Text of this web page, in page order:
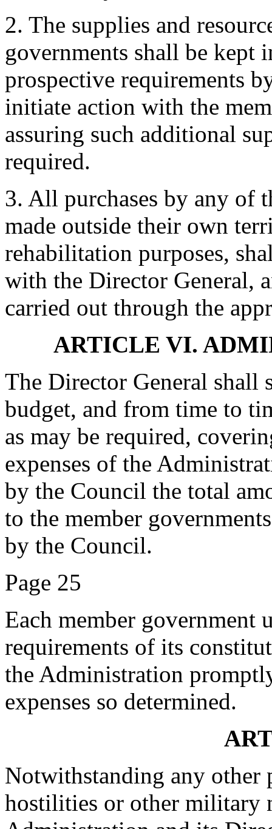
2. The supplies and
governments shall be kept
prospective requirements
initiate action with the
assuring such additional
required.
3. All purchases by any of
made outside their own
rehabilitation purposes,
with the Director General,
carried out through the
ARTICLE VI.
The Director General shall
budget, and from time to
as may be required,
expenses of the
by the Council the total
to the member
by the Council.
Page 25
Each member government
requirements of its
the Administration
expenses so determined.
Notwithstanding any other
hostilities or other military